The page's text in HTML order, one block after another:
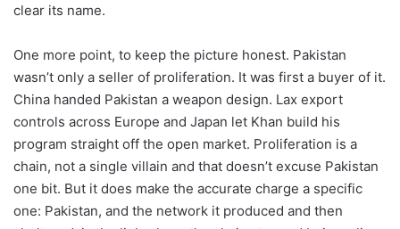
clear its name.
One more point, to keep the picture honest. Pakistan
wasn’t only a seller of proliferation. It was first a buyer of it.
China handed Pakistan a weapon design. Lax export
controls across Europe and Japan let Khan build his
program straight off the open market. Proliferation is a
chain, not a single villain and that doesn’t excuse Pakistan
one bit. But it does make the accurate charge a specific
one: Pakistan, and the network it produced and then